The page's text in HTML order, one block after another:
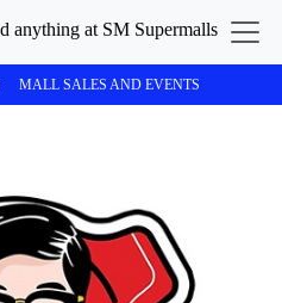
MALL SALES AND EVENTS